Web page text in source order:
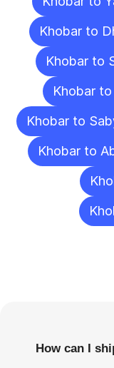
Khobar to
Khobar to
Khobar to
Khobar to
Khobar to
How can I